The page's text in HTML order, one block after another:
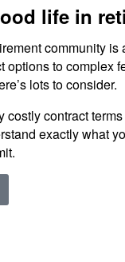
life in
community is
options to complex
lots to consider.
costly contract
exactly what